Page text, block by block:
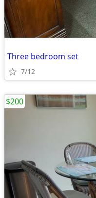
Three bedroom set
7/12
$200